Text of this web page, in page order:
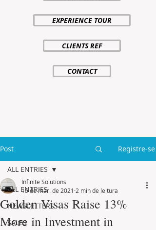
EXPERIENCE TOUR
CLIENTS REF
CONTACT
Post Registre-se
ALL ENTRIES
NEWSLETTERS
SALES
ALL ENTRIES
Golden Visas Raise 13%
More in Investment in
Infinite Solutions
15 de mar. de 2021 2 min de leitura